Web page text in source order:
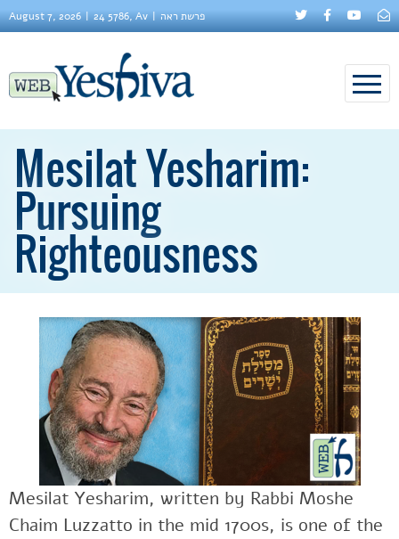
August 7, 2026 24 5786, Av פרשת ראה
Mesilat Yesharim:
Pursuing
Righteousness
Mesilat Yesharim, written by Rabbi Moshe
Chaim Luzzatto in the mid 1700s, is one of the